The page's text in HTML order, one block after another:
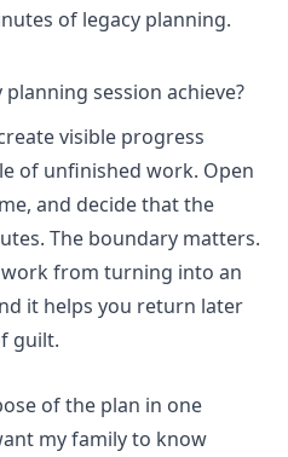
of legacy planning.
session achieve?
visible progress
of unfinished work. Open
and decide that the
The boundary matters.
from turning into an
it helps you return later
guilt.
of the plan in one
my family to know